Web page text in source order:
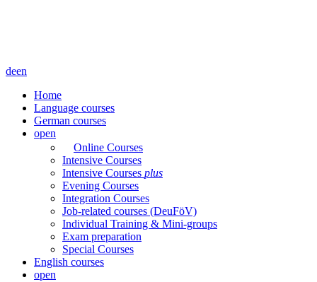
deen
Home
Language courses
German courses
open
Online Courses
Intensive Courses
Intensive Courses plus
Evening Courses
Integration Courses
Job-related courses (DeuFöV)
Individual Training & Mini-groups
Exam preparation
Special Courses
English courses
open